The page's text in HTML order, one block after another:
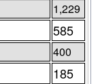
1,229
585
400
185